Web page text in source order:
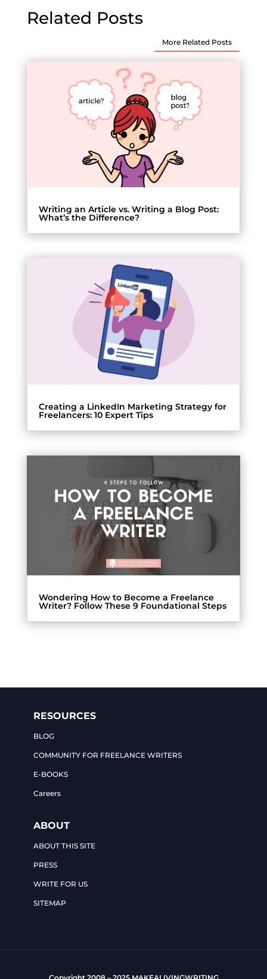
Related Posts
More Related Posts
Writing an Article vs. Writing a Blog Post:
What’s the Difference?
Creating a LinkedIn Marketing Strategy for
Freelancers: 10 Expert Tips
Wondering How to Become a Freelance
Writer? Follow These 9 Foundational Steps
RESOURCES
BLOG
COMMUNITY FOR FREELANCE WRITERS
E-BOOKS
Careers
ABOUT
ABOUT THIS SITE
PRESS
WRITE FOR US
SITEMAP